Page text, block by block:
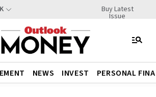
Buy Latest
Issue
NEWS INVEST PERSONAL